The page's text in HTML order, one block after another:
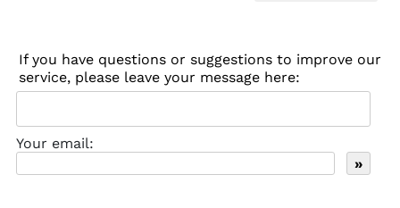
If you have questions or suggestions to improve our
service, please leave your message here:
Your email: